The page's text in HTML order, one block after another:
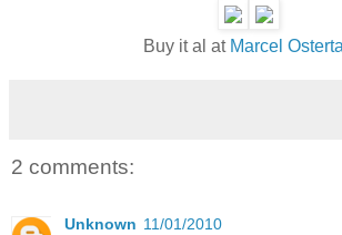
Buy it al at Marcel
2 comments:
Unknown 11/01/2010